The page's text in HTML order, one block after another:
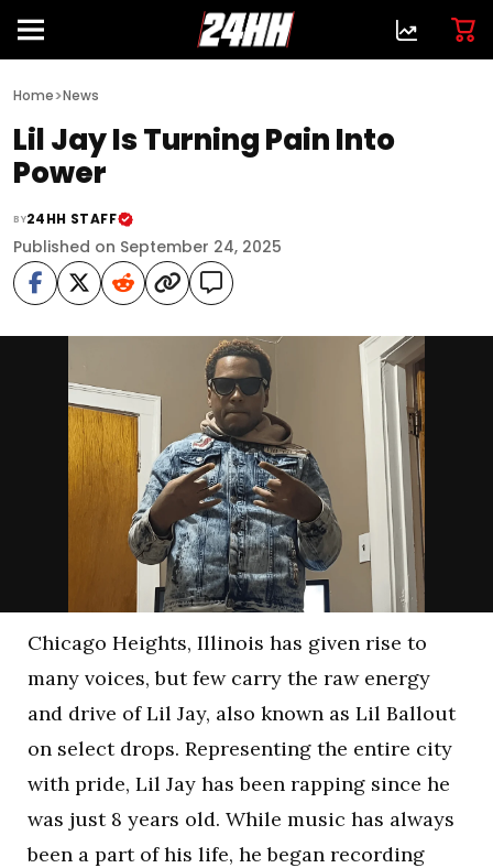
Home>News
Lil Jay Is Turning Pain Into
Power
BY24HH STAFF
Published on September 24, 2025
Chicago Heights, Illinois has given rise to
many voices, but few carry the raw energy
and drive of Lil Jay, also known as Lil Ballout
on select drops. Representing the entire city
with pride, Lil Jay has been rapping since he
was just 8 years old. While music has always
been a part of his life, he began recording